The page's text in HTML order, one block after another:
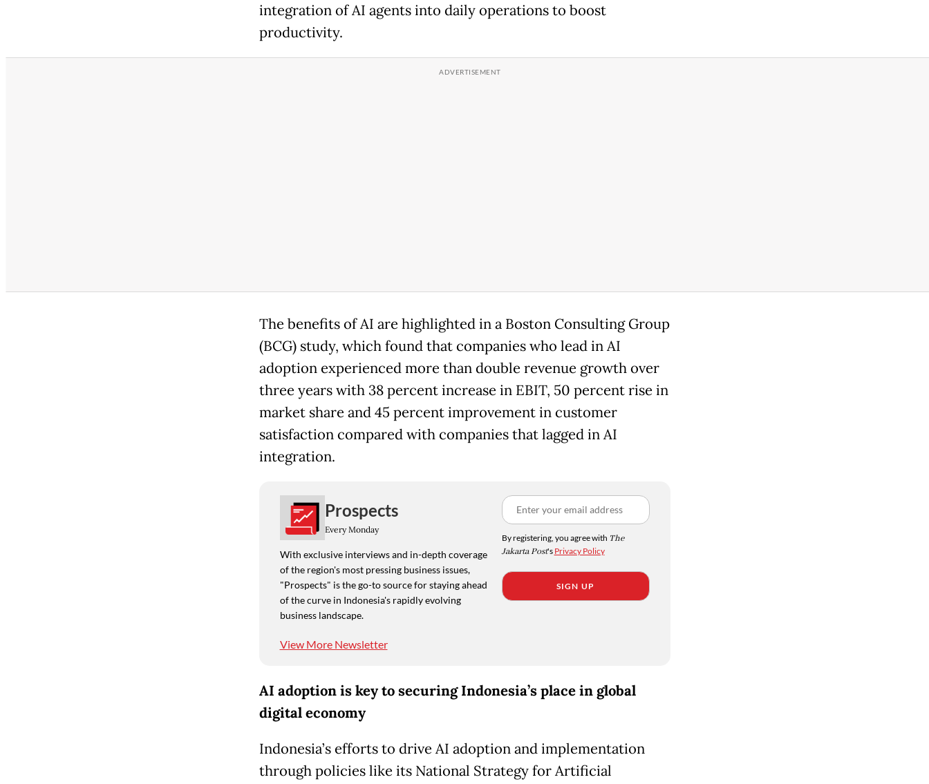
integration of AI agents into daily operations to boost
productivity.
The benefits of AI are highlighted in a Boston Consulting Group
(BCG) study, which found that companies who lead in AI
adoption experienced more than double revenue growth over
three years with 38 percent increase in EBIT, 50 percent rise in
market share and 45 percent improvement in customer
satisfaction compared with companies that lagged in AI
integration.
Prospects
Every Monday
With exclusive interviews and in-depth coverage
of the region's most pressing business issues,
"Prospects" is the go-to source for staying ahead
of the curve in Indonesia's rapidly evolving
business landscape.
View More Newsletter
By registering, you agree with The
Jakarta Post's Privacy Policy
SIGN UP
AI adoption is key to securing Indonesia’s place in global
digital economy
Indonesia’s efforts to drive AI adoption and implementation
through policies like its National Strategy for Artificial